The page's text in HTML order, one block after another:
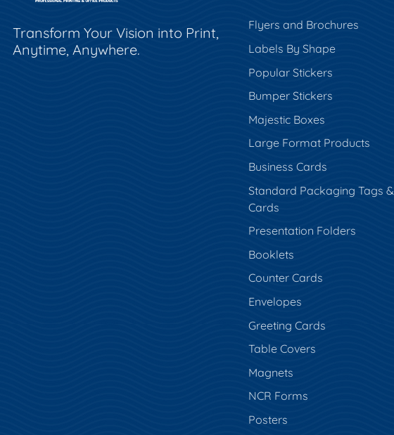
Transform Your Vision into Print,
Anytime, Anywhere.
Flyers and Brochures
Labels By Shape
Popular Stickers
Bumper Stickers
Majestic Boxes
Large Format Products
Business Cards
Standard Packaging Tags &
Cards
Presentation Folders
Booklets
Counter Cards
Envelopes
Greeting Cards
Table Covers
Magnets
NCR Forms
Posters